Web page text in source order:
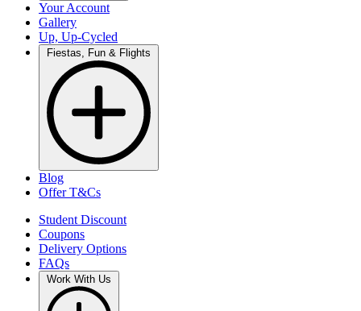
Your Account
Gallery
Up, Up-Cycled
Blog
Offer T&Cs
Student Discount
Coupons
Delivery Options
FAQs